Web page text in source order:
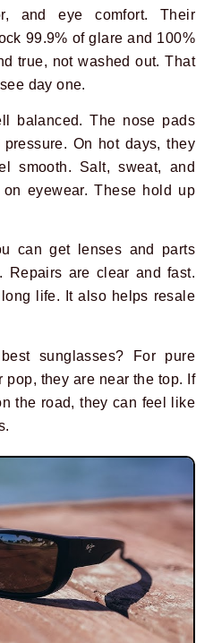
and eye comfort. Their
99.9% of glare and 100%
true, not washed out. That
day one.
balanced. The nose pads
On hot days, they
smooth. Salt, sweat, and
eyewear. These hold up
can get lenses and parts
Repairs are clear and fast.
life. It also helps resale
sunglasses? For pure
they are near the top. If
the road, they can feel like